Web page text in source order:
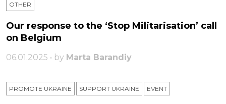
OTHER
Our response to the ‘Stop Militarisation’ call
on Belgium
06.01.2025 • by Marta Barandiy
PROMOTE UKRAINE SUPPORT UKRAINE ЕVENT